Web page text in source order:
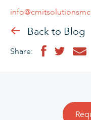
Back to Blog
Share: